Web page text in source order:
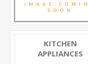
KITCHEN
APPLIANCES